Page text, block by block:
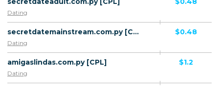
Dating
secretdatemainstream.com.py [CPL]
Dating
$0.48
amigaslindas.com.py [CPL]
Dating
$1.2